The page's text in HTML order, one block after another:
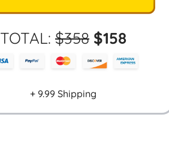
TOTAL: $358 $158
+ 9.99 Shipping